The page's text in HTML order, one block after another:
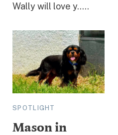
Wally will love y.....
SPOTLIGHT
Mason in